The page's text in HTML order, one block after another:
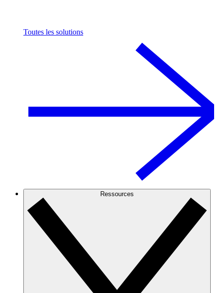
Toutes les solutions
Ressources